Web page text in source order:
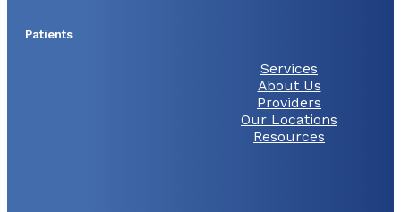
Patients
Services
About Us
Providers
Our Locations
Resources